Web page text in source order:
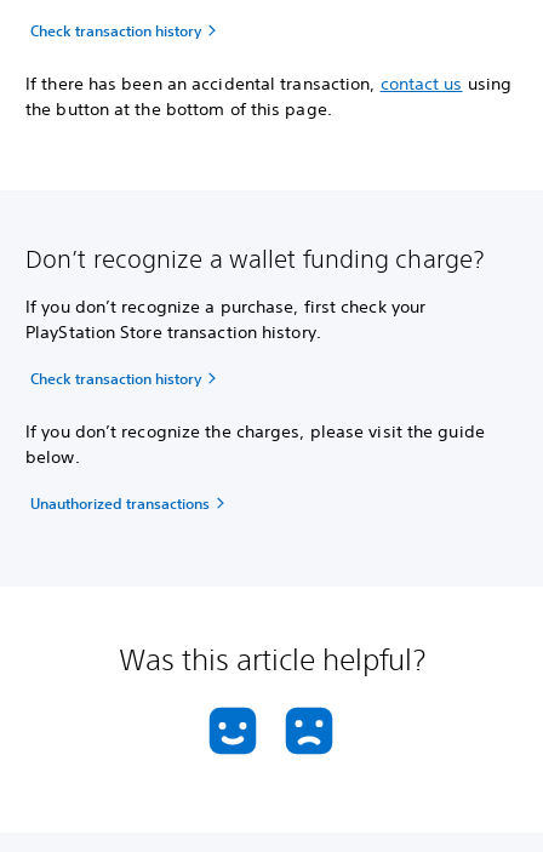
Check transaction history
If there has been an accidental transaction, contact us using
the button at the bottom of this page.
Don’t recognize a wallet funding charge?
If you don’t recognize a purchase, first check your
PlayStation Store transaction history.
Check transaction history
If you don’t recognize the charges, please visit the guide
below.
Unauthorized transactions
Was this article helpful?